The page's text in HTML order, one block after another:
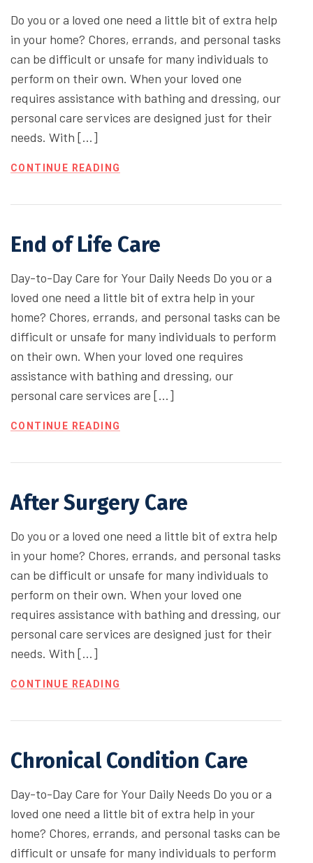
Do you or a loved one need a little bit of extra help
in your home? Chores, errands, and personal tasks
can be difficult or unsafe for many individuals to
perform on their own. When your loved one
requires assistance with bathing and dressing, our
personal care services are designed just for their
needs. With […]
CONTINUE READING
End of Life Care
Day-to-Day Care for Your Daily Needs Do you or a
loved one need a little bit of extra help in your
home? Chores, errands, and personal tasks can be
difficult or unsafe for many individuals to perform
on their own. When your loved one requires
assistance with bathing and dressing, our
personal care services are […]
CONTINUE READING
After Surgery Care
Do you or a loved one need a little bit of extra help
in your home? Chores, errands, and personal tasks
can be difficult or unsafe for many individuals to
perform on their own. When your loved one
requires assistance with bathing and dressing, our
personal care services are designed just for their
needs. With […]
CONTINUE READING
Chronical Condition Care
Day-to-Day Care for Your Daily Needs Do you or a
loved one need a little bit of extra help in your
home? Chores, errands, and personal tasks can be
difficult or unsafe for many individuals to perform